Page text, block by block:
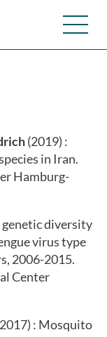
(2019) :
in Iran.
Hamburg-
genetic diversity
virus type
2006-2015.
Center
: Mosquito